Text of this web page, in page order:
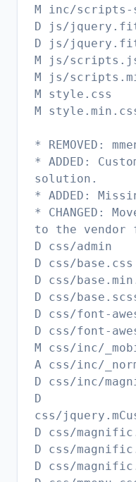
M inc/scripts-
D js/
D js/
M js/
M js/
M style.css
M
* REMOVED:
* ADDED:
solution.
* ADDED:
* CHANGED:
to the vendor
D css/admin
D css/base.css
D css/
D css/
D css/font-
D css/font-
M css/inc/
A css/inc/
D css/inc/
D
css/
D css/
D css/
D css/